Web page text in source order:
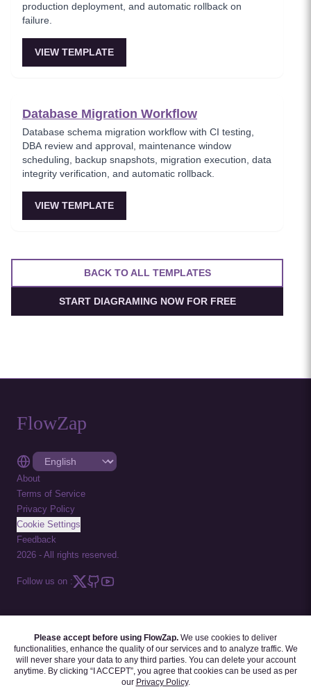
production deployment, and automatic rollback on
failure.
VIEW TEMPLATE
Database Migration Workflow
Database schema migration workflow with CI testing,
DBA review and approval, maintenance window
scheduling, backup snapshots, migration execution, data
integrity verification, and automatic rollback.
VIEW TEMPLATE
BACK TO ALL TEMPLATES
START DIAGRAMING NOW FOR FREE
FlowZap
About
Terms of Service
Privacy Policy
Cookie Settings
Feedback
2026 - All rights reserved.
Follow us on :
Please accept before using FlowZap. We use cookies to deliver
functionalities, enhance the quality of our services and to analyze traffic. We
will never share your data to any third parties. You can delete your account
anytime. By clicking “I ACCEPT”, you agree that cookies can be used as per
our Privacy Policy.
FLOWZAP CODE DIAGRAM TEMPLATES | TUTORIALS BLOG | FAQ